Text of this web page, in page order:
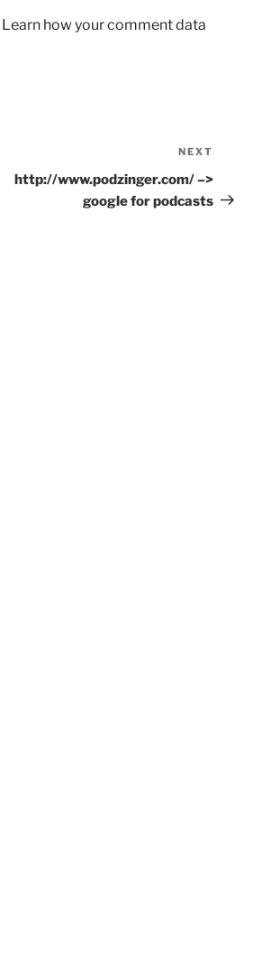
Learn how your comment data
Post
NEXT
http://www.podzinger.com/ –>
google for podcasts